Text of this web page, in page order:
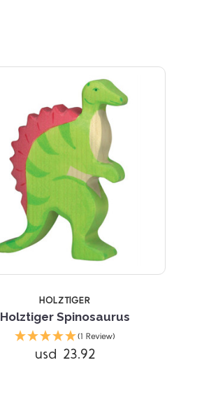
HOLZTIGER
Holztiger Spinosaurus
(1 Review)
usd 23.92